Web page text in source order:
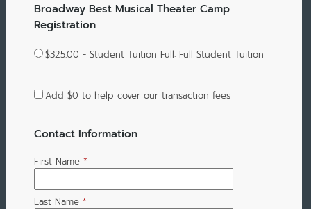
Broadway Best Musical Theater Camp
Registration
$325.00 - Student Tuition Full: Full Student Tuition
Add $0 to help cover our transaction fees
Contact Information
First Name *
Last Name *